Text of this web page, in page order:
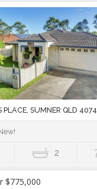
PLACE, SUMNER QLD 4074
2
$775,000